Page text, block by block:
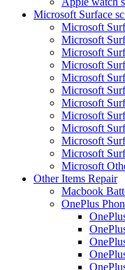
Microsoft Surface
Microsoft
Microsoft
Microsoft
Microsoft
Microsoft
Microsoft
Microsoft
Microsoft
Microsoft
Microsoft
Microsoft
Microsoft
Other Items Repair
Macbook
OnePlus